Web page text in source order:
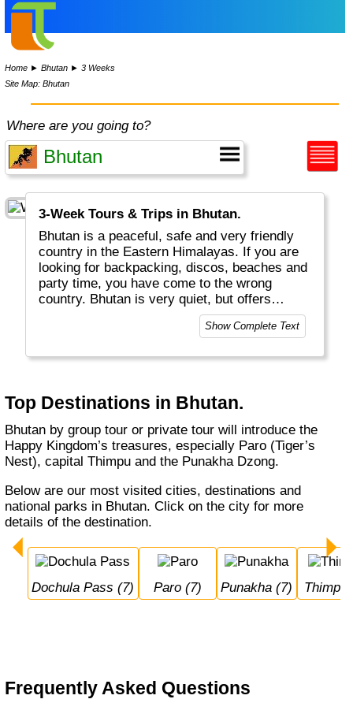
Home ►Bhutan ►3 Weeks
Site Map: Bhutan
Where are you going to?
3-Week Tours & Trips in Bhutan.
Bhutan is a peaceful, safe and very friendly
country in the Eastern Himalayas. If you are
looking for backpacking, discos, beaches and
party time, you have come to the wrong
country. Bhutan is very quiet, but offers
magnificent monasteries, great scenery and
excellent (!) hotels. People love their royal
clothing). But it is pricy (USD 200-250 per
tour (with a local operator).
Show Complete Text
Top Destinations in Bhutan.
Bhutan by group tour or private tour will introduce the
Happy Kingdom’s treasures, especially Paro (Tiger’s
Nest), capital Thimpu and the Punakha Dzong.
Below are our most visited cities, destinations and
national parks in Bhutan. Click on the city for more
details of the destination.
Dochula Pass (7) Paro (7) Punakha (7)
Frequently Asked Questions